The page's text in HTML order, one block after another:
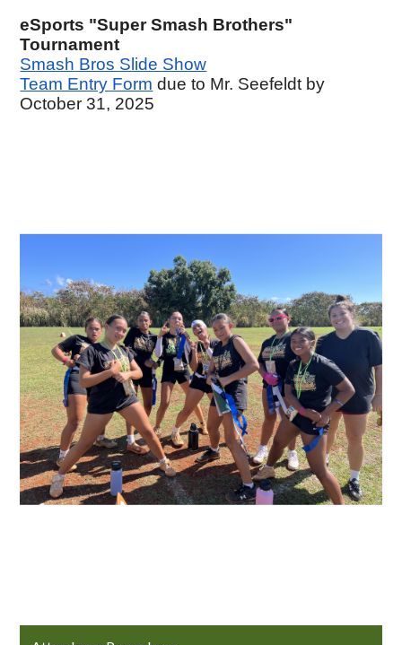
eSports "Super Smash Brothers"
Tournament
Smash Bros Slide Show
Team Entry Form due to Mr. Seefeldt by
October 31, 2025